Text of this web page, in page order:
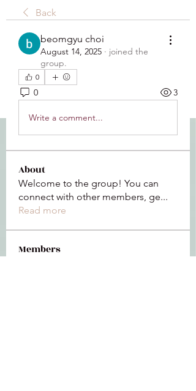
Back
beomgyu choi
August 14, 2025 · joined the
group.
0
0 3
Write a comment...
About
Welcome to the group! You can
connect with other members, ge...
Read more
Members